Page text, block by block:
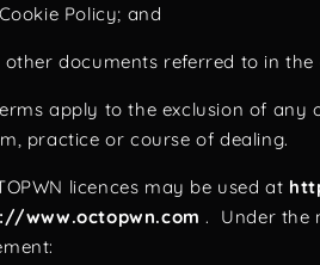
Policy; and
other documents referred to in the
apply to the exclusion of
practice or course of dealing.
licences may be used at
www.octopwn.com . Under the